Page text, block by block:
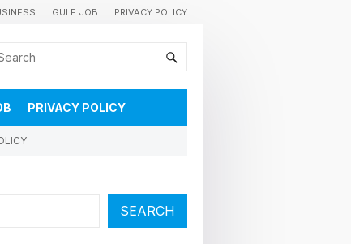
GULF JOB PRIVACY POLICY
PRIVACY POLICY
SEARCH